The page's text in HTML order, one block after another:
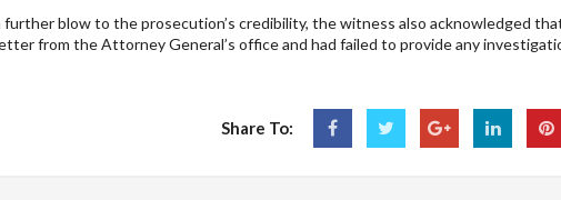
further blow to the prosecution’s credibility, the witness also acknowledged
from the Attorney General’s office and had failed to provide any
Share To: